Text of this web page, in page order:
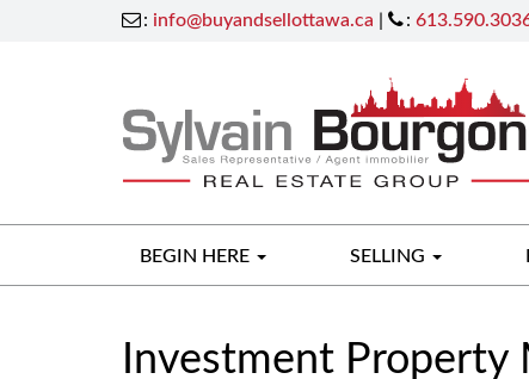
: info@buyandsellottawa.ca | :
BEGIN HERE SELLING
Investment Property